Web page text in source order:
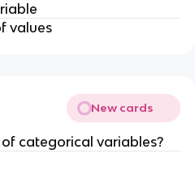
values
New cards
categorical variables?